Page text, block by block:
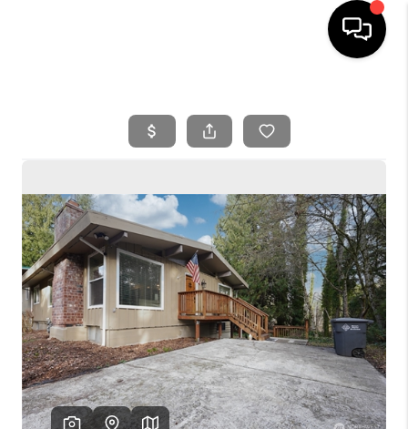
SEARCH LISTINGS
SELLING
FINANCING
HOME VALUE
WHO WE ARE
REVIEWS
CAREERS